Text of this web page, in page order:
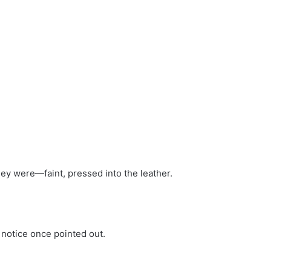
were—faint, pressed into the leather.
once pointed out.